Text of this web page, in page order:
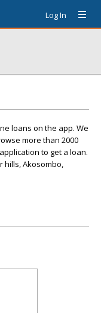
Log In
loans on the app. We
more than 2000
to get a loan.
hills, Akosombo,